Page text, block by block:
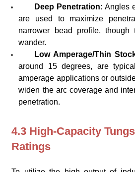
Deep Penetration:Angles
are used to maximize
narrower bead profile,
wander.
Low Amperage/Thin
around 15 degrees, are
amperage applications or
widen the arc coverage and
penetration.
4.3 High-Capacity
Ratings